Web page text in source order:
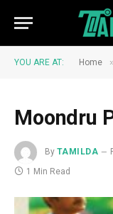
YOU ARE AT: Home
Moondru
By TAMILDA
1 Min Read